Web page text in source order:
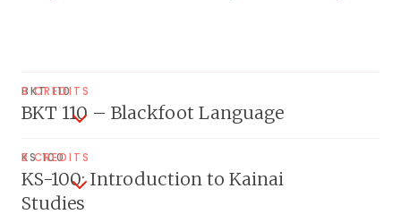
BKT 110
BKT 110 – Blackfoot Language
3 CREDITS
KS 100
KS-100: Introduction to Kainai
Studies
3 CREDITS